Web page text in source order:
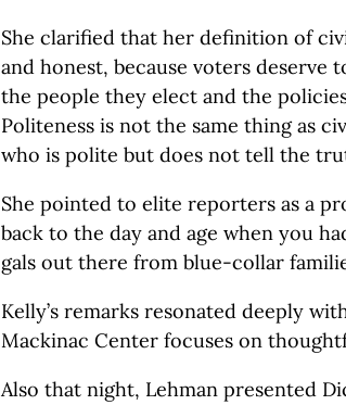
She clarified that her definition of
and honest, because voters
the people they elect and the
Politeness is not the same thing as
who is polite but does not tell the
She pointed to elite reporters as a
back to the day and age when you
gals out there from blue-collar
Kelly’s remarks resonated deeply
Mackinac Center focuses on
Also that night, Lehman presented